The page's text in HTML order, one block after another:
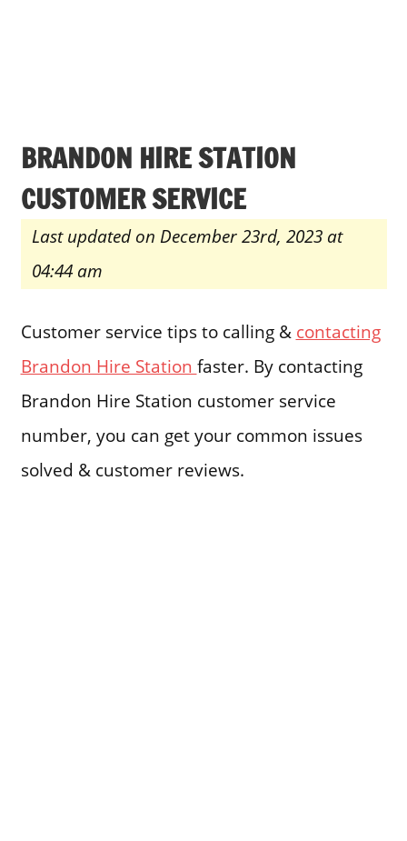
BRANDON HIRE STATION
CUSTOMER SERVICE
Last updated on December 23rd, 2023 at
04:44 am
Customer service tips to calling & contacting
Brandon Hire Station faster. By contacting
Brandon Hire Station customer service
number, you can get your common issues
solved & customer reviews.